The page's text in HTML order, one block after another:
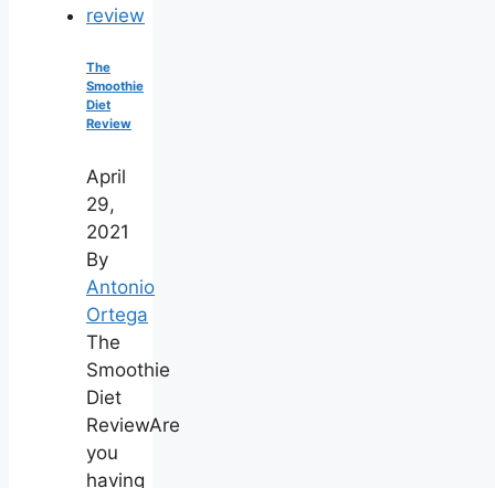
The
Smoothie
Diet
Review
April
29,
2021
By
Antonio
Ortega
The
Smoothie
Diet
ReviewAre
you
having